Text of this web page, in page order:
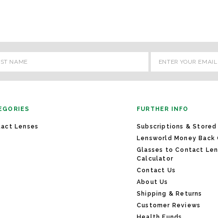
Lenses
FURTHER INFO
Subscriptions & Stored
Lensworld Money Back
Glasses to Contact
Calculator
Contact Us
About Us
Shipping & Returns
Customer Reviews